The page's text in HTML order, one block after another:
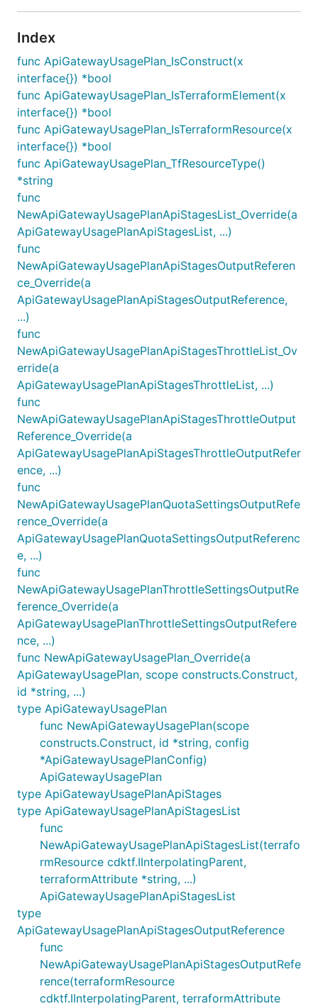
Index
func ApiGatewayUsagePlan_IsConstruct(x
interface{}) *bool
func ApiGatewayUsagePlan_IsTerraformElement(x
interface{}) *bool
func ApiGatewayUsagePlan_IsTerraformResource(x
interface{}) *bool
func ApiGatewayUsagePlan_TfResourceType()
*string
func
NewApiGatewayUsagePlanApiStagesList_Override(a
ApiGatewayUsagePlanApiStagesList, ...)
func
NewApiGatewayUsagePlanApiStagesOutputReferen
ce_Override(a
ApiGatewayUsagePlanApiStagesOutputReference,
...)
func
NewApiGatewayUsagePlanApiStagesThrottleList_Ov
erride(a
ApiGatewayUsagePlanApiStagesThrottleList, ...)
func
NewApiGatewayUsagePlanApiStagesThrottleOutput
Reference_Override(a
ApiGatewayUsagePlanApiStagesThrottleOutputRefer
ence, ...)
func
NewApiGatewayUsagePlanQuotaSettingsOutputRefe
rence_Override(a
ApiGatewayUsagePlanQuotaSettingsOutputReferenc
e, ...)
func
NewApiGatewayUsagePlanThrottleSettingsOutputRe
ference_Override(a
ApiGatewayUsagePlanThrottleSettingsOutputRefere
nce, ...)
func NewApiGatewayUsagePlan_Override(a
ApiGatewayUsagePlan, scope constructs.Construct,
id *string, ...)
type ApiGatewayUsagePlan
func NewApiGatewayUsagePlan(scope
constructs.Construct, id *string, config
*ApiGatewayUsagePlanConfig)
ApiGatewayUsagePlan
type ApiGatewayUsagePlanApiStages
type ApiGatewayUsagePlanApiStagesList
func
NewApiGatewayUsagePlanApiStagesList(terrafo
rmResource cdktf.IInterpolatingParent,
terraformAttribute *string, ...)
ApiGatewayUsagePlanApiStagesList
type
ApiGatewayUsagePlanApiStagesOutputReference
func
NewApiGatewayUsagePlanApiStagesOutputRefe
rence(terraformResource
cdktf.IInterpolatingParent, terraformAttribute